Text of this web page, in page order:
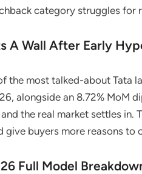
category struggles for
A Wall After Early
the most talked-about Tata
alongside an 8.72% MoM
the real market settles in.
give buyers more reasons
Full Model